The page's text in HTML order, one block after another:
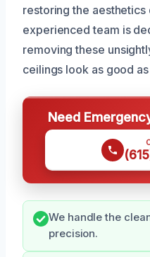
restoring the
experienced team is
removing these
ceilings look as good
Need
We handle the
precision.